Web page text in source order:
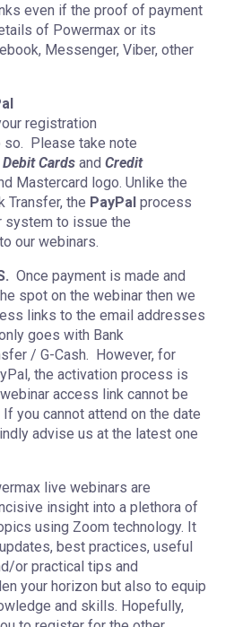
even if the proof of payment
of Powermax or its
Messenger, Viber, other
registration
so. Please take note
Debit Cards and Credit
Mastercard logo. Unlike the
Transfer, the PayPal process
system to issue the
our webinars.
Once payment is made and
spot on the webinar then we
links to the email addresses
goes with Bank
/ G-Cash. However, for
the activation process is
access link cannot be
you cannot attend on the date
advise us at the latest one
live webinars are
insight into a plethora of
using Zoom technology. It
best practices, useful
or practical tips and
your horizon but also to equip
and skills. Hopefully,